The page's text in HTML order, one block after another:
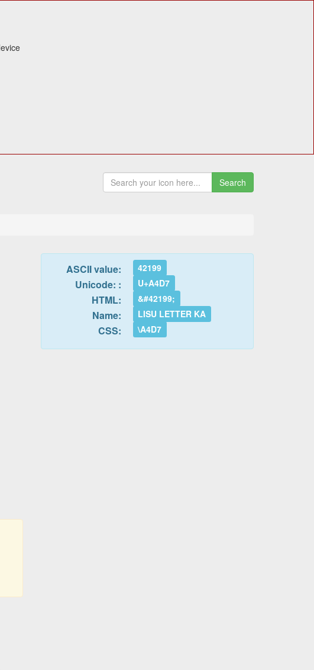
Search
ASCII value: 42199
Unicode: : U+A4D7
HTML: &#42199;
Name: LISU LETTER KA
CSS: \A4D7